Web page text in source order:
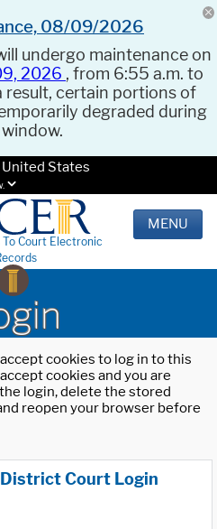
08/09/2026
undergo maintenance on
2026 , from 6:55 a.m. to
result, certain portions of
degraded during
States
To Court Electronic
MENU
cookies to log in to this
cookies and you are
login, delete the stored
reopen your browser before
Court Login